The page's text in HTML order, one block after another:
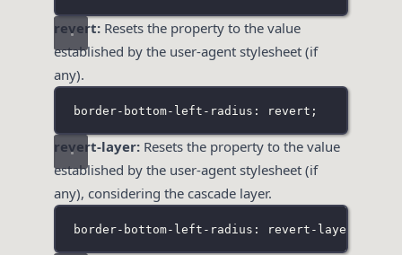
revert: Resets the property to the value
established by the user-agent stylesheet (if
any).
border-bottom-left-radius: revert;
revert-layer: Resets the property to the value
established by the user-agent stylesheet (if
any), considering the cascade layer.
border-bottom-left-radius: revert-layer;